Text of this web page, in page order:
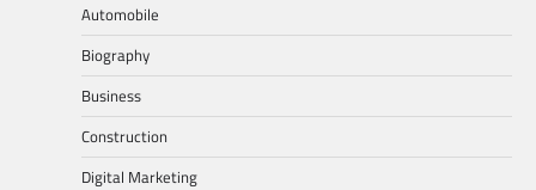
Automobile
Biography
Business
Construction
Digital Marketing